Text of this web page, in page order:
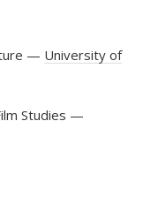
University of
Studies